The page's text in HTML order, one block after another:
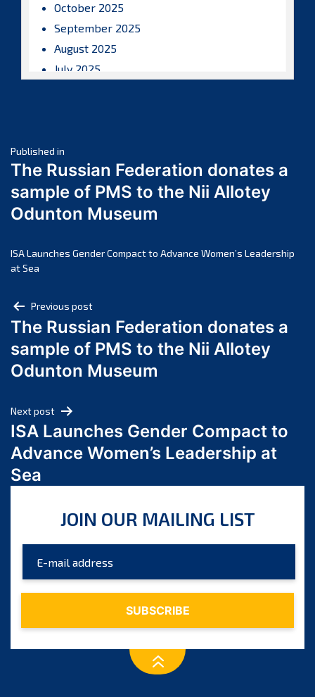
October 2025
September 2025
August 2025
July 2025
March 2025
February 2025
January 2025
December 2024
October 2024
July 2024
June 2024
May 2024
April 2024
February 2024
January 2024
December 2023
September 2023
July 2023
June 2023
Post
navigation
Published in
The Russian Federation donates a
sample of PMS to the Nii Allotey
Odunton Museum
ISA Launches Gender Compact to Advance Women’s Leadership
at Sea
Post
navigation
Previous post
The Russian Federation donates a
sample of PMS to the Nii Allotey
Odunton Museum
Next post
ISA Launches Gender Compact to
Advance Women’s Leadership at
Sea
JOIN OUR MAILING LIST